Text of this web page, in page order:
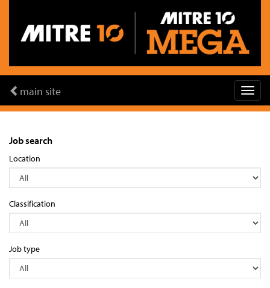
main site
Job search
Location
Classification
Job type